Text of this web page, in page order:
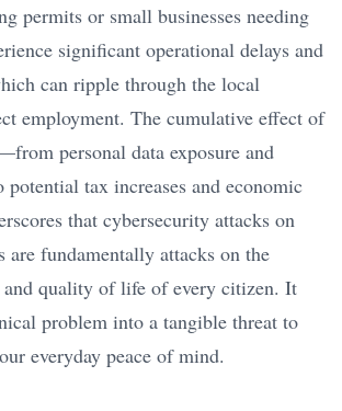
permits or small businesses needing
significant operational delays and
can ripple through the local
employment. The cumulative effect of
personal data exposure and
potential tax increases and economic
that cybersecurity attacks on
are fundamentally attacks on the
quality of life of every citizen. It
problem into a tangible threat to
everyday peace of mind.